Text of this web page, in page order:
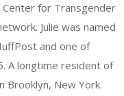
Center for Transgender
Julie was named
and one of
A longtime resident of
Brooklyn, New York.